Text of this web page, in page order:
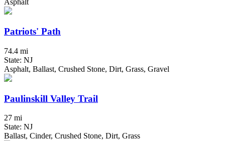
Asphalt
Patriots' Path
74.4 mi
State: NJ
Asphalt, Ballast, Crushed Stone, Dirt, Grass, Gravel
Paulinskill Valley Trail
27 mi
State: NJ
Ballast, Cinder, Crushed Stone, Dirt, Grass